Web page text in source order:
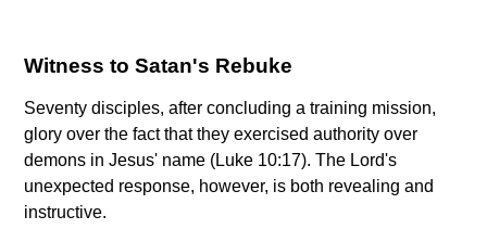
Witness to Satan's Rebuke
Seventy disciples, after concluding a training mission,
glory over the fact that they exercised authority over
demons in Jesus' name (Luke 10:17). The Lord's
unexpected response, however, is both revealing and
instructive.